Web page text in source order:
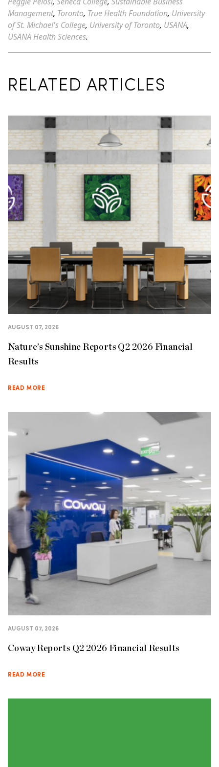
Management, Toronto, True Health Foundation, University
of St. Michael's College, University of Toronto, USANA,
USANA Health Sciences.
RELATED ARTICLES
AUGUST 07, 2026
Nature’s Sunshine Reports Q2 2026 Financial
Results
READ MORE
AUGUST 07, 2026
Coway Reports Q2 2026 Financial Results
READ MORE